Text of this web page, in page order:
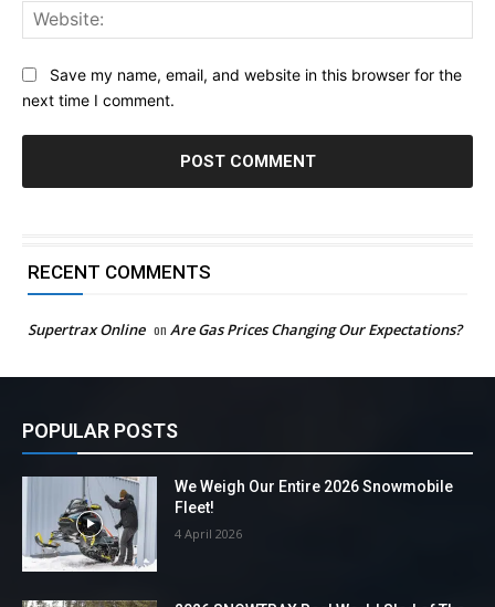
Save my name, email, and website in this browser for the
next time I comment.
RECENT COMMENTS
Supertrax Online on Are Gas Prices Changing Our Expectations?
POPULAR POSTS
We Weigh Our Entire 2026 Snowmobile
Fleet!
4 April 2026